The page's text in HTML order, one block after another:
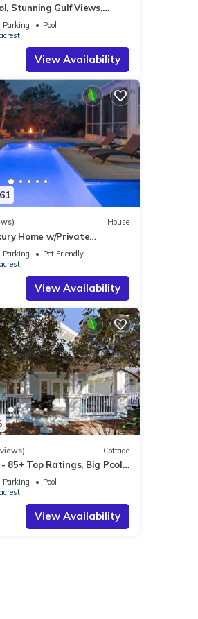
Stunning Gulf Views,
Free Attraction Tickets!
Parking
Pool
View Availability
House
Home w/Private
Access,Pet Friendly,
Parking
Pet Friendly
View Availability
Cottage
85+ Top Ratings, Big Pool,
to Beach, 4 Bikes
Parking
Pool
View Availability